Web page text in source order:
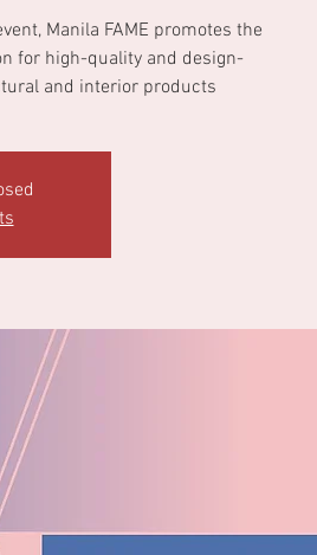
Manila FAME promotes the
for high-quality and design-
and interior products